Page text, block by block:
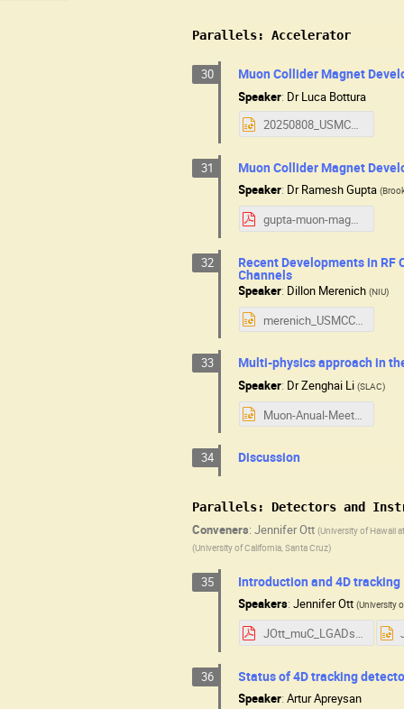
Parallels: Accelerator
30 Muon Collider Magnet
Speaker: DrLuca Bottura
20250808_USMCC_Bottura_Magnet.pptx
31 Muon Collider Magnet
Speaker: DrRamesh Gupta (
gupta-muon-magnets-usa-08Aug2025.pdf
32 Recent Developments in
Channels
Speaker: Dillon Merenich (NIU)
merenich_USMCC.pptx
33 Multi-physics approach in
Speaker: DrZenghai Li (SLAC)
Muon-Anual-Meeting-Muon-Cavity-202508-7-8.pptx
34 Discussion
Parallels: Detectors and
Conveners: Jennifer Ott (University of Hawaii
(University of California, Santa Cruz)
35 Introduction and 4D tracking
Speakers:Jennifer Ott (University
JOtt_muC_LGADs.pdf
36 Status of 4D tracking
Speaker:Artur Apreysan